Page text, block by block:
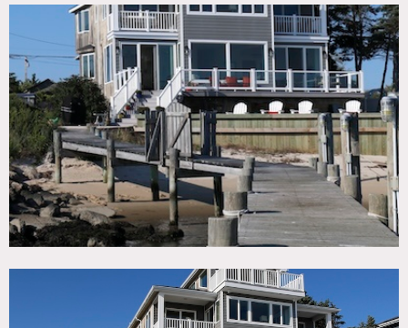
DOWNLOAD PDF
Notes
Waterfront, coastal home nestled between the Fire Island
Inlet and the Great South Bay.
Open floor plan with fantastic water views beach, 4 decks
overlooking the water, gas fireplace in great room, pool
table, outdoor shower and ample parking.
There is a small beach and 60′ dock.
Props available for use/rentals with some restrictions: a
console, Edgewater.